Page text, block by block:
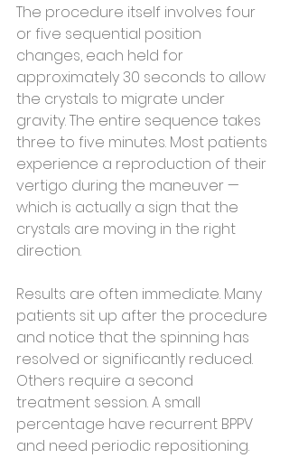
The procedure itself involves four
or five sequential position
changes, each held for
approximately 30 seconds to allow
the crystals to migrate under
gravity. The entire sequence takes
three to five minutes. Most patients
experience a reproduction of their
vertigo during the maneuver —
which is actually a sign that the
crystals are moving in the right
direction.
Results are often immediate. Many
patients sit up after the procedure
and notice that the spinning has
resolved or significantly reduced.
Others require a second
treatment session. A small
percentage have recurrent BPPV
and need periodic repositioning.